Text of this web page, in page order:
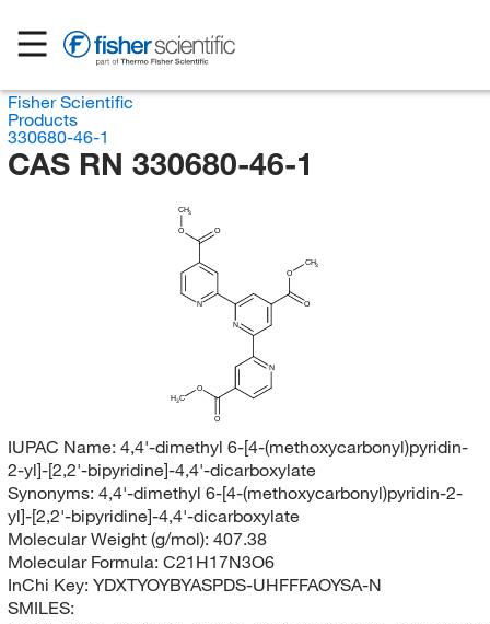
Fisher Scientific
Products
330680-46-1
CAS RN 330680-46-1
CH3
O O
N
N
N
O
O
H3C
O
O
CH3
IUPAC Name: 4,4'-dimethyl 6-[4-(methoxycarbonyl)pyridin-
2-yl]-[2,2'-bipyridine]-4,4'-dicarboxylate
Synonyms: 4,4'-dimethyl 6-[4-(methoxycarbonyl)pyridin-2-
yl]-[2,2'-bipyridine]-4,4'-dicarboxylate
Molecular Weight (g/mol): 407.38
Molecular Formula: C21H17N3O6
InChi Key: YDXTYOYBYASPDS-UHFFFAOYSA-N
SMILES: